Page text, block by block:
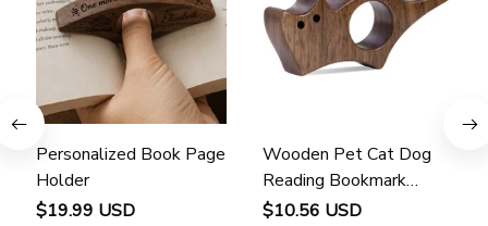
Personalized Book Page
Holder
$19.99 USD
Wooden Pet Cat Dog
Reading Bookmark
Bookmarks Rings School
$10.56 USD